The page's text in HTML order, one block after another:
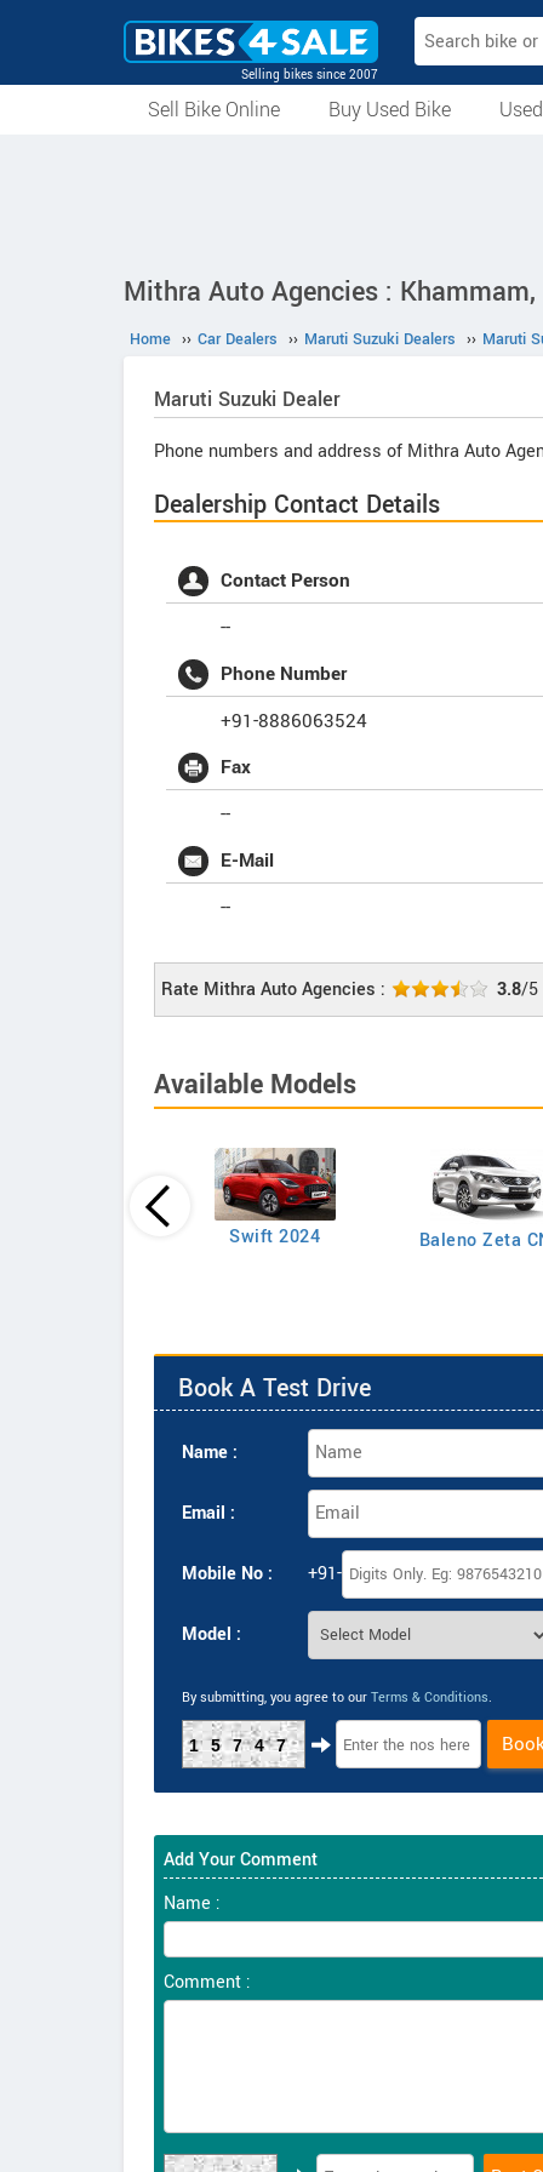
Selling bikes since 2007
Sell Bike Online
Buy Used Bike
Mithra Auto Agencies :
Home ›› Car Dealers ›› Maruti Suzuki Dealers ›› Maruti
Maruti Suzuki Dealer
Phone numbers and address of Mithra Auto
Dealership Contact Details
Contact Person
--
Phone Number
+91-8886063524
Fax
--
E-Mail
--
Rate Mithra Auto Agencies : 3.8/5
Available Models
Swift 2024 Baleno Zeta
Book A Test Drive
Name :
Email :
Mobile No : +91-
Model :
By submitting, you agree to our Terms & Conditions.
15747
Add Your Comment
Name :
Comment :